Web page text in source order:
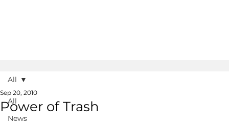
All
News
All
Power of Trash
Sep 20, 2010